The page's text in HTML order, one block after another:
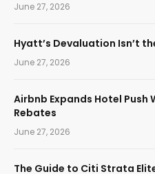
June 27, 2026
Hyatt’s Devaluation Isn’t
June 27, 2026
Airbnb Expands Hotel Push
Rebates
June 27, 2026
The Guide to Citi Strata